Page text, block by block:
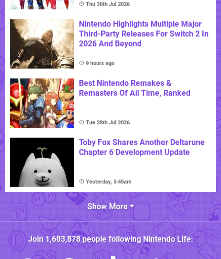
Thu 30th Jul 2026
Nintendo Highlights Multiple Major
Third-Party Releases For Switch 2 In
2026 And Beyond
9 hours ago
Best Nintendo Remakes &
Remasters Of All Time, Ranked
Tue 28th Jul 2026
Toby Fox Shares Another Deltarune
Chapter 6 Development Update
Yesterday, 5:45am
Show More
Join 1,603,878people followingNintendo Life: